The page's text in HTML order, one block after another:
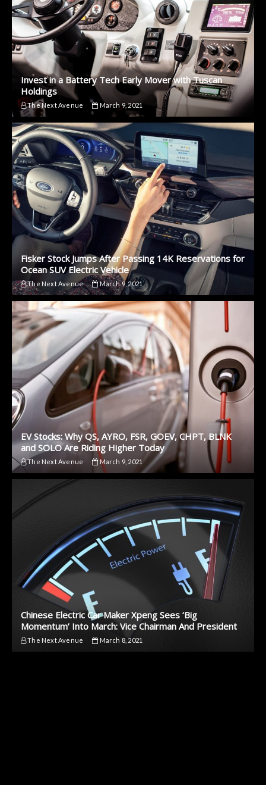
Invest in a Battery Tech Early Mover with Tuscan
Holdings
The Next Avenue March 9, 2021
Fisker Stock Jumps After Passing 14K Reservations for
Ocean SUV Electric Vehicle
The Next Avenue March 9, 2021
EV Stocks: Why QS, AYRO, FSR, GOEV, CHPT, BLNK
and SOLO Are Riding Higher Today
The Next Avenue March 9, 2021
Chinese Electric Car Maker Xpeng Sees ‘Big
Momentum’ Into March: Vice Chairman And President
The Next Avenue March 8, 2021